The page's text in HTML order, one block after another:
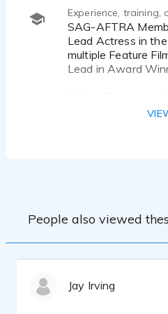
Animals...
...Accent Skills,
RP, Cockney, Irish,
Experience, training,
SAG-AFTRA Member
Lead Actress in
multiple Feature
Lead in Award
the University of
DAW, Source
People also viewed
Jay Irving